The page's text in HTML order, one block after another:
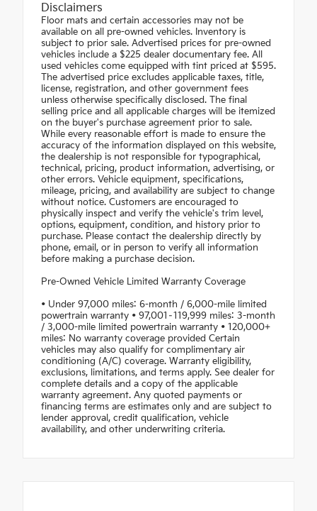
Disclaimers
Floor mats and certain accessories may not be
available on all pre-owned vehicles. Inventory is
subject to prior sale. Advertised prices for pre-owned
vehicles include a $225 dealer documentary fee. All
used vehicles come equipped with tint priced at $595.
The advertised price excludes applicable taxes, title,
license, registration, and other government fees
unless otherwise specifically disclosed. The final
selling price and all applicable charges will be itemized
on the buyer's purchase agreement prior to sale.
While every reasonable effort is made to ensure the
accuracy of the information displayed on this website,
the dealership is not responsible for typographical,
technical, pricing, product information, advertising, or
other errors. Vehicle equipment, specifications,
mileage, pricing, and availability are subject to change
without notice. Customers are encouraged to
physically inspect and verify the vehicle's trim level,
options, equipment, condition, and history prior to
purchase. Please contact the dealership directly by
phone, email, or in person to verify all information
before making a purchase decision.
Pre-Owned Vehicle Limited Warranty Coverage
• Under 97,000 miles: 6-month / 6,000-mile limited
powertrain warranty • 97,001–119,999 miles: 3-month
/ 3,000-mile limited powertrain warranty • 120,000+
miles: No warranty coverage provided Certain
vehicles may also qualify for complimentary air
conditioning (A/C) coverage. Warranty eligibility,
exclusions, limitations, and terms apply. See dealer for
complete details and a copy of the applicable
warranty agreement. Any quoted payments or
financing terms are estimates only and are subject to
lender approval, credit qualification, vehicle
availability, and other underwriting criteria.